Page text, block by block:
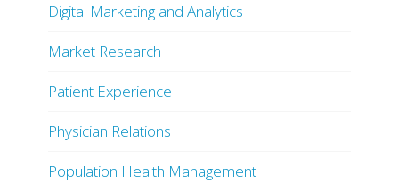
Digital Marketing and Analytics
Market Research
Patient Experience
Physician Relations
Population Health Management